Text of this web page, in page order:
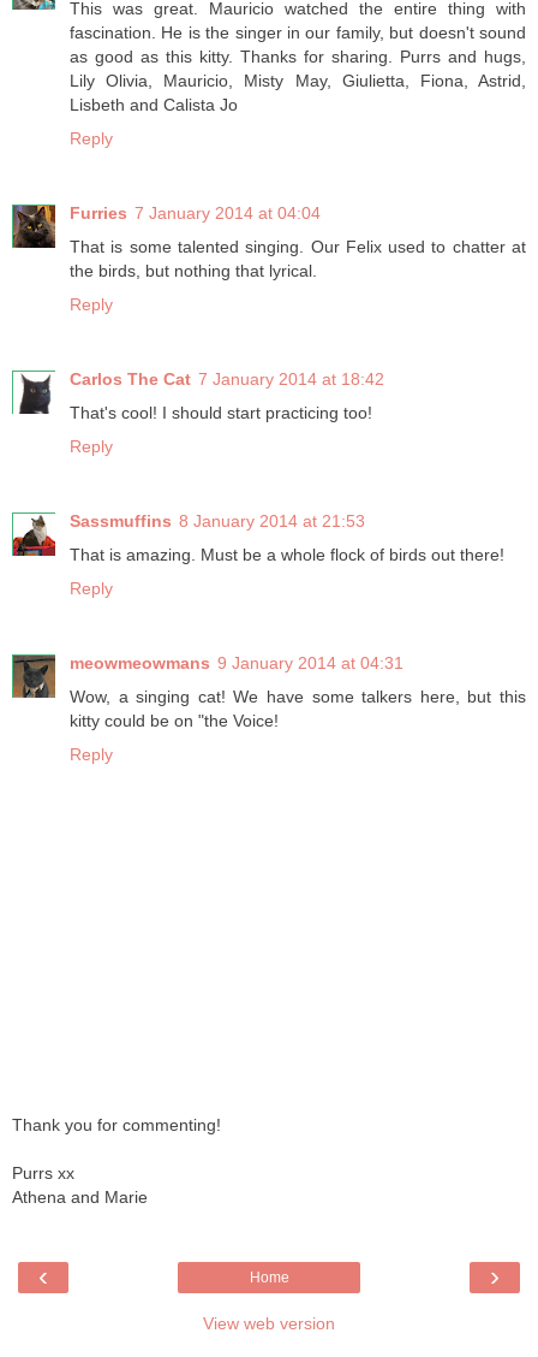
This was great. Mauricio watched the entire thing with
fascination. He is the singer in our family, but doesn't sound
as good as this kitty. Thanks for sharing. Purrs and hugs,
Lily Olivia, Mauricio, Misty May, Giulietta, Fiona, Astrid,
Lisbeth and Calista Jo
Reply
Furries 7 January 2014 at 04:04
That is some talented singing. Our Felix used to chatter at
the birds, but nothing that lyrical.
Reply
Carlos The Cat 7 January 2014 at 18:42
That's cool! I should start practicing too!
Reply
Sassmuffins 8 January 2014 at 21:53
That is amazing. Must be a whole flock of birds out there!
Reply
meowmeowmans 9 January 2014 at 04:31
Wow, a singing cat! We have some talkers here, but this
kitty could be on "the Voice!
Reply
Thank you for commenting!
Purrs xx
Athena and Marie
‹ ›
Home
View web version